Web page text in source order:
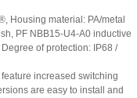
Housing material: PA/metal
PF NBB15-U4-A0 inductive
of protection: IP68 /
increased switching
are easy to install and